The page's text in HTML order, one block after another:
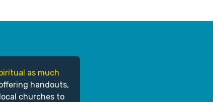
as much
handouts,
churches to